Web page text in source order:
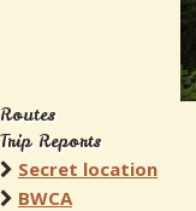
Routes
Trip Reports
Secret location
BWCA